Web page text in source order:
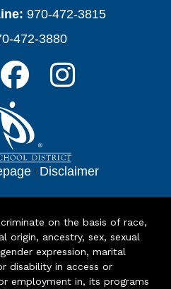
970-472-3815
472-3880
| Disclaimer
on the basis of race,
origin, ancestry, sex, sexual
expression, marital
disability in access or
employment in, its programs